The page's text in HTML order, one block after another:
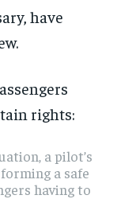
have
rights:
a pilot’s
a safe
having to